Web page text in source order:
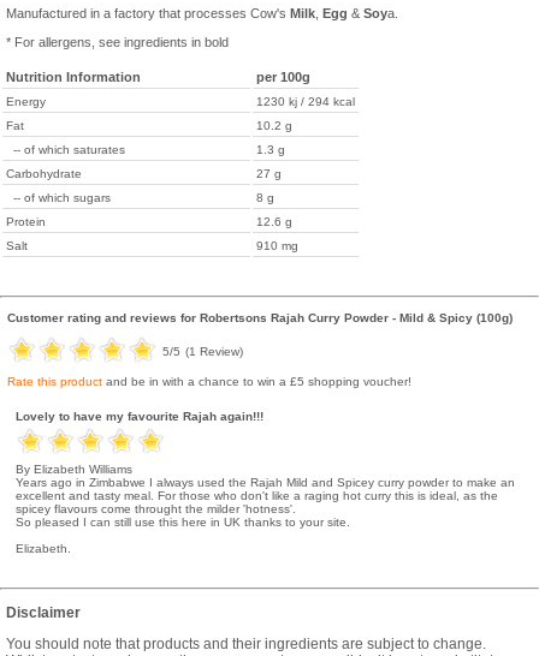
Manufactured in a factory that processes Cow's Milk Egg & Soya.
* For allergens, see ingredients in bold
Nutrition Information per 100g
Energy
1230 kj / 294 kcal
Fat
10.2 g
-- of which saturates
1.3 g
Carbohydrate
27 g
-- of which sugars
8 g
Protein
12.6 g
Salt
910 mg
Customer rating and reviews for Robertsons Rajah Curry Powder - Mild & Spicy (100g)
5/5 (1 Review)
Rate this product and be in with a chance to win a £5 shopping voucher!
Lovely to have my favourite Rajah again!!!
By Elizabeth Williams
Years ago in Zimbabwe I always used the Rajah Mild and Spicey curry powder to make an
excellent and tasty meal. For those who don't like a raging hot curry this is ideal, as the
spicey flavours come throught the milder 'hotness'.
So pleased I can still use this here in UK thanks to your site.
Elizabeth.
Disclaimer
You should note that products and their ingredients are subject to change.